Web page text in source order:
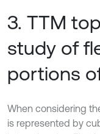
3. TTM
study of
portions
When considering
is represented by